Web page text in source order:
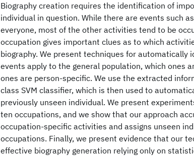
Biography creation requires the identification of
individual in question. While there are events such
everyone, most of the other activities tend to be
occupation gives important clues as to which
biography. We present techniques for automatically
events apply to the general population, which ones
ones are person-specific. We use the extracted
class SVM classifier, which is then used to
previously unseen individual. We present
ten occupations, and we show that our approach
occupation-specific activities and assigns unseen
occupations. Finally, we present evidence that our
effective biography generation relying only on